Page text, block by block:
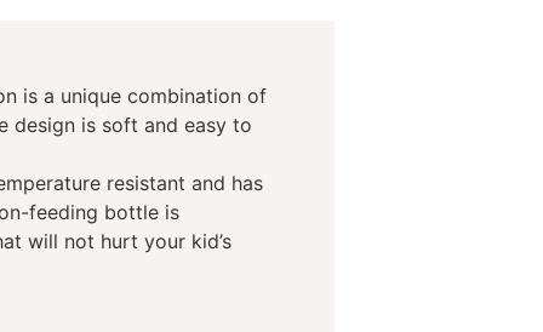
is a unique combination of
design is soft and easy to
resistant and has
feeding bottle is
will not hurt your kid’s